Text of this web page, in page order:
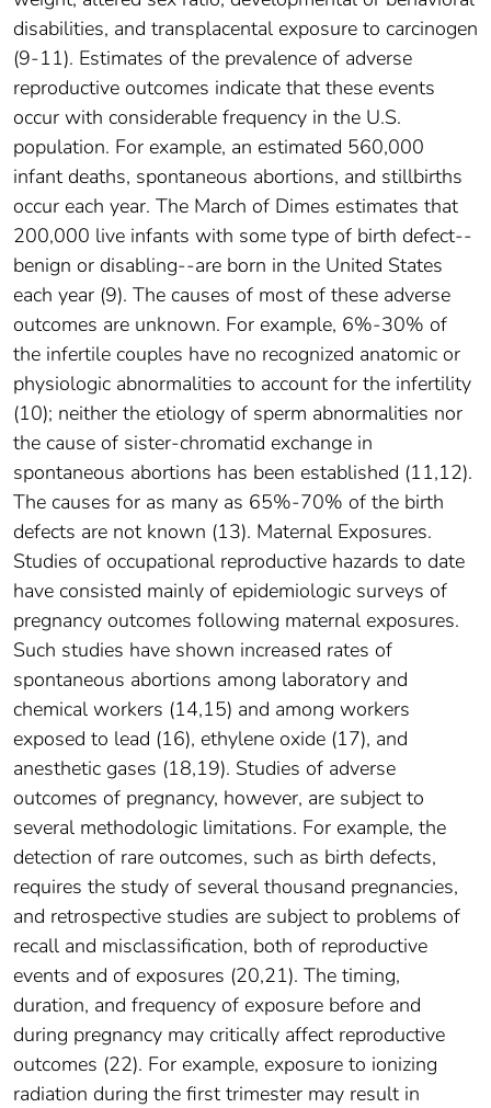
disabilities, and transplacental exposure to carcinogen
(9-11). Estimates of the prevalence of adverse
reproductive outcomes indicate that these events
occur with considerable frequency in the U.S.
population. For example, an estimated 560,000
infant deaths, spontaneous abortions, and stillbirths
occur each year. The March of Dimes estimates that
200,000 live infants with some type of birth defect--
benign or disabling--are born in the United States
each year (9). The causes of most of these adverse
outcomes are unknown. For example, 6%-30% of
the infertile couples have no recognized anatomic or
physiologic abnormalities to account for the infertility
(10); neither the etiology of sperm abnormalities nor
the cause of sister-chromatid exchange in
spontaneous abortions has been established (11,12).
The causes for as many as 65%-70% of the birth
defects are not known (13). Maternal Exposures.
Studies of occupational reproductive hazards to date
have consisted mainly of epidemiologic surveys of
pregnancy outcomes following maternal exposures.
Such studies have shown increased rates of
spontaneous abortions among laboratory and
chemical workers (14,15) and among workers
exposed to lead (16), ethylene oxide (17), and
anesthetic gases (18,19). Studies of adverse
outcomes of pregnancy, however, are subject to
several methodologic limitations. For example, the
detection of rare outcomes, such as birth defects,
requires the study of several thousand pregnancies,
and retrospective studies are subject to problems of
recall and misclassification, both of reproductive
events and of exposures (20,21). The timing,
duration, and frequency of exposure before and
during pregnancy may critically affect reproductive
outcomes (22). For example, exposure to ionizing
radiation during the first trimester may result in